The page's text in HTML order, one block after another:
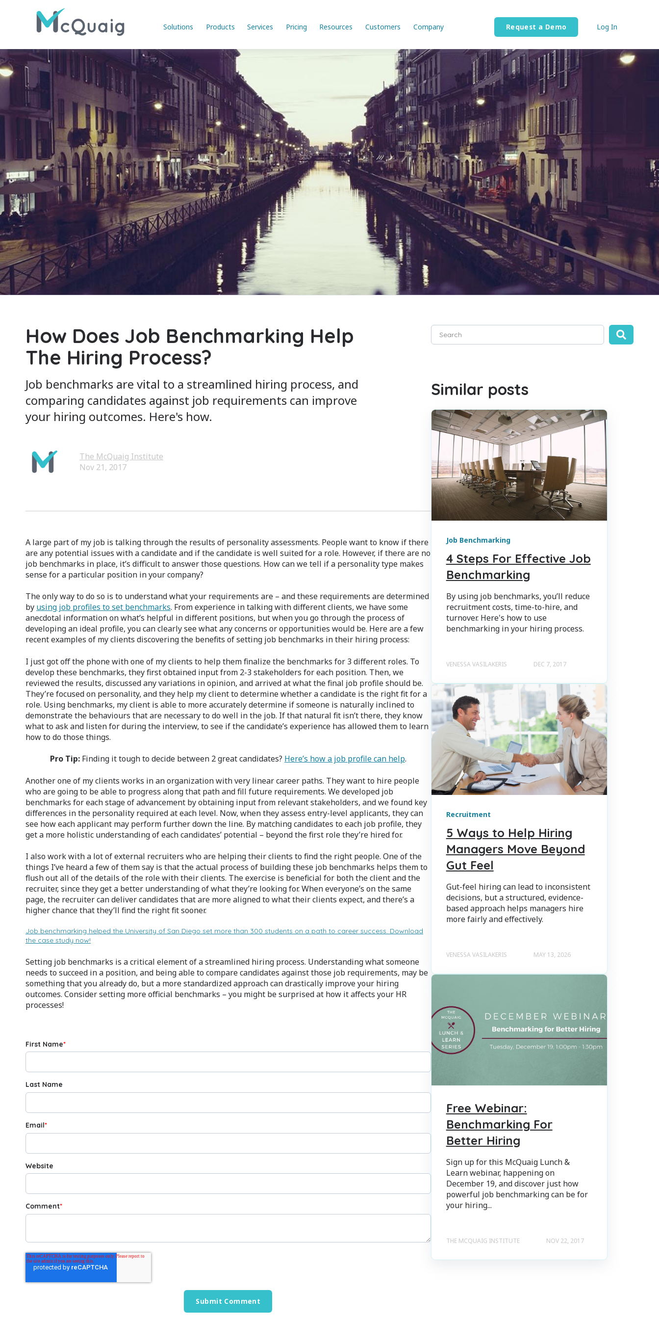
Solutions Products Services Pricing Resources Customers Company Request a Demo Log In
How Does Job Benchmarking Help
The Hiring Process?
Job benchmarks are vital to a streamlined hiring process, and
comparing candidates against job requirements can improve
your hiring outcomes. Here's how.
The McQuaig Institute
Nov 21, 2017
A large part of my job is talking through the results of personality assessments. People want to know if there
are any potential issues with a candidate and if the candidate is well suited for a role. However, if there are no
job benchmarks in place, it’s difficult to answer those questions. How can we tell if a personality type makes
sense for a particular position in your company?
The only way to do so is to understand what your requirements are – and these requirements are determined
by using job profiles to set benchmarks. From experience in talking with different clients, we have some
anecdotal information on what’s helpful in different positions, but when you go through the process of
developing an ideal profile, you can clearly see what any concerns or opportunities would be. Here are a few
recent examples of my clients discovering the benefits of setting job benchmarks in their hiring process:
I just got off the phone with one of my clients to help them finalize the benchmarks for 3 different roles. To
develop these benchmarks, they first obtained input from 2-3 stakeholders for each position. Then, we
reviewed the results, discussed any variations in opinion, and arrived at what the final job profile should be.
They’re focused on personality, and they help my client to determine whether a candidate is the right fit for a
role. Using benchmarks, my client is able to more accurately determine if someone is naturally inclined to
demonstrate the behaviours that are necessary to do well in the job. If that natural fit isn’t there, they know
what to ask and listen for during the interview, to see if the candidate’s experience has allowed them to learn
how to do those things.
Pro Tip:Finding it tough to decide between 2 great candidates? Here’s how a job profile can help.
Another one of my clients works in an organization with very linear career paths. They want to hire people
who are going to be able to progress along that path and fill future requirements. We developed job
benchmarks for each stage of advancement by obtaining input from relevant stakeholders, and we found key
differences in the personality required at each level. Now, when they assess entry-level applicants, they can
see how each applicant may perform further down the line. By matching candidates to each job profile, they
get a more holistic understanding of each candidates’ potential – beyond the first role they’re hired for.
I also work with a lot of external recruiters who are helping their clients to find the right people. One of the
things I’ve heard a few of them say is that the actual process of building these job benchmarks helps them to
flush out all of the details of the role with their clients. The exercise is beneficial for both the client and the
recruiter, since they get a better understanding of what they’re looking for. When everyone’s on the same
page, the recruiter can deliver candidates that are more aligned to what their clients expect, and there’s a
higher chance that they’ll find the right fit sooner.
Job benchmarking helped the University of San Diego set more than 300 students on a path to career success. Download
the case study now!
Setting job benchmarks is a critical element of a streamlined hiring process. Understanding what someone
needs to succeed in a position, and being able to compare candidates against those job requirements, may be
something that you already do, but a more standardized approach can drastically improve your hiring
outcomes. Consider setting more official benchmarks – you might be surprised at how it affects your HR
processes!
First Name*
Last Name
Email*
Website
Comment*
This is a search field with an auto-suggest feature attached.
Similar posts
Job Benchmarking
4 Steps For Effective Job
Benchmarking
By using job benchmarks, you’ll reduce
recruitment costs, time-to-hire, and
turnover. Here's how to use
benchmarking in your hiring process.
VENESSA VASILAKERIS DEC 7, 2017
Recruitment
5 Ways to Help Hiring
Managers Move Beyond
Gut Feel
Gut-feel hiring can lead to inconsistent
decisions, but a structured, evidence-
based approach helps managers hire
more fairly and effectively.
VENESSA VASILAKERIS MAY 13, 2026
Free Webinar:
Benchmarking For
Better Hiring
Sign up for this McQuaig Lunch &
Learn webinar, happening on
December 19, and discover just how
powerful job benchmarking can be for
your hiring...
THE MCQUAIG INSTITUTE NOV 22, 2017